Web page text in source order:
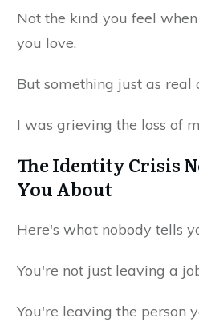
Not the kind you feel
you love.
But something just as real
I was grieving the loss of
The Identity Crisis
You About
Here's what nobody tells
You're not just leaving a
You're leaving the person